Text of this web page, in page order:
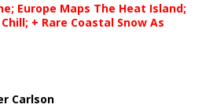
Europe Maps The Heat Island;
+ Rare Coastal Snow As
Carlson